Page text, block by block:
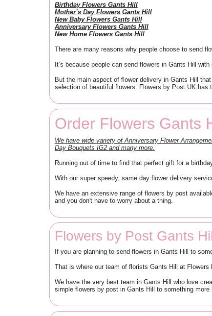
Birthday Flowers Gants Hill
Mother’s Day Flowers Gants Hill
New Baby Flowers Gants Hill
Anniversary Flowers Gants Hill
New Home Flowers Gants Hill
There are many reasons why people choose to send
It’s because people can send flowers in Gants Hill with
But the main aspect of flower delivery in Gants Hill
selection of beautiful flowers. Flowers by Post UK has
Order Flowers Gants
We have wide variety of Anniversary Flower
Day Bouquets IG2 and many more.
Running out of time to find that perfect gift for a
With our super speedy, same day flower delivery
We have an extensive range of flowers by post
and you don't have to worry about a thing.
Flowers by Post Gants
If you are planning to send flowers in Gants Hill to
That is where our team of florists Gants Hill at Flowers
We have the very best team in Gants Hill who love
simple flowers by post in Gants Hill to something